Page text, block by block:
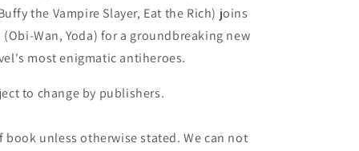
the Vampire Slayer, Eat the Rich) joins
Wan, Yoda) for a groundbreaking new
most enigmatic antiheroes.
to change by publishers.
unless otherwise stated. We can not